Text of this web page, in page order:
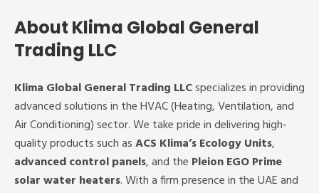
About Klima Global General
Trading LLC
Klima Global General Trading LLCspecializes in providing
advanced solutions in the HVAC (Heating, Ventilation, and
Air Conditioning) sector. We take pride in delivering high-
quality products such asACS Klima’s Ecology Units,
advanced control panels, and the Pleion EGO Prime
solar water heaters. With a firm presence in the UAE and